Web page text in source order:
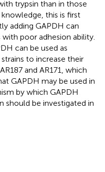
trypsin than in those
this is first
adding GAPDH can
poor adhesion ability.
can be used as
to increase their
and AR171, which
GAPDH may be used in
by which GAPDH
should be investigated in